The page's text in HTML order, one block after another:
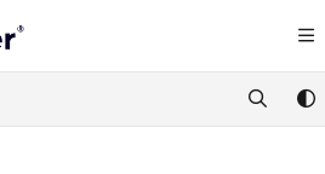
Index
index at:https://help.nordlayer.com/llms.txt
pages before exploring further.